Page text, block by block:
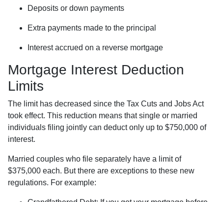
Deposits or down payments
Extra payments made to the principal
Interest accrued on a reverse mortgage
Mortgage Interest Deduction
Limits
The limit has decreased since the Tax Cuts and Jobs Act
took effect. This reduction means that single or married
individuals filing jointly can deduct only up to $750,000 of
interest.
Married couples who file separately have a limit of
$375,000 each. But there are exceptions to these new
regulations. For example: